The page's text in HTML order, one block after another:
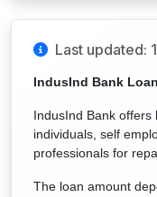
Last updated:
IndusInd Bank
IndusInd Bank offers
individuals, self
professionals for
The loan amount